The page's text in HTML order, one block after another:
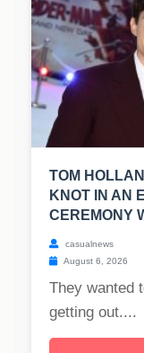
TOM
KNOT IN AN
CEREMONY
casualnews
August 6, 2026
They wanted
getting out....